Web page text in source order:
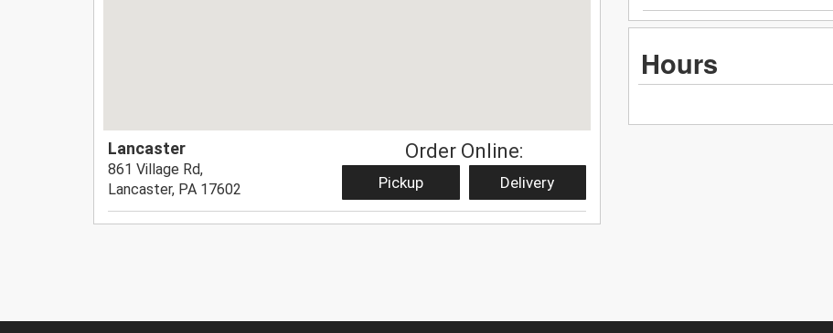
Lancaster
861 Village Rd,
Lancaster, PA 17602
Order Online:
Pickup Delivery
Hours